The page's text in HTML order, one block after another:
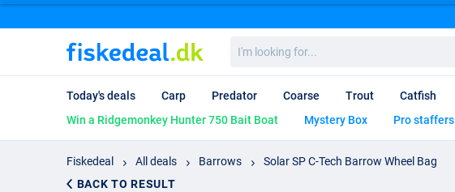
looking
for...
Today's deals Carp Predator Coarse Trout Catfish
Win a Ridgemonkey Hunter 750 Bait Boat
Mystery Box Pro staffers
Fiskedeal All deals Barrows
Solar SP C-Tech Barrow Wheel Bag
BACK TO RESULT